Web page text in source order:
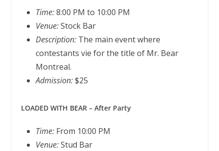
Time:8:00 PM to 10:00 PM
Venue:Stock Bar
Description:The main event where
contestants vie for the title of Mr. Bear
Montreal.
Admission:$25
LOADED WITH BEAR – After Party
Time:From 10:00 PM
Venue:Stud Bar